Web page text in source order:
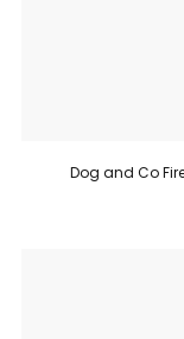
Dog and Co